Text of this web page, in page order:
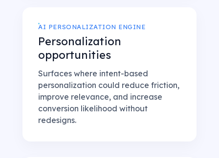
AI PERSONALIZATION ENGINE
Personalization
opportunities
Surfaces where intent-based
personalization could reduce friction,
improve relevance, and increase
conversion likelihood without
redesigns.